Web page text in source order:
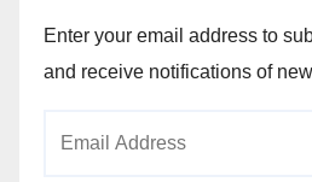
Enter your email address to
and receive notifications of